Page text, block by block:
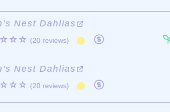
Nest Dahlias
(20 reviews)
Nest Dahlias
(20 reviews)